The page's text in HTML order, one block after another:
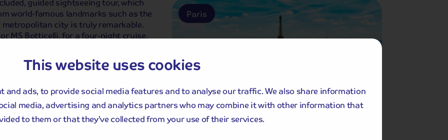
This website uses cookies
and ads, to provide social media features and to analyse our traffic. We also share information
media, advertising and analytics partners who may combine it with other information that
to them or that they’ve collected from your use of their services.
world-famous landmarks such as the
metropolitan city is truly remarkable.
or MS Botticelli, for a four-night cruise.
Paris
Included Memory Makers